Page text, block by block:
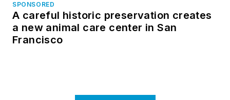
SPONSORED
A careful historic preservation creates
a new animal care center in San
Francisco